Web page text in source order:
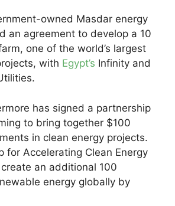
owned Masdar energy
an agreement to develop a 10
one of the world’s largest
with Egypt’s Infinity and
has signed a partnership
to bring together $100
in clean energy projects.
for Accelerating Clean Energy
create an additional 100
energy globally by